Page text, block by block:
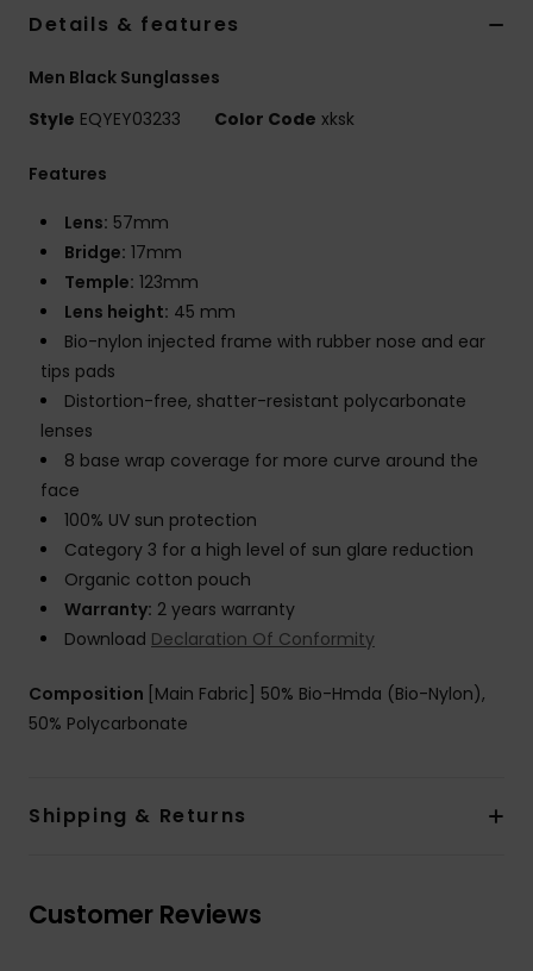
Details & features
Men Black Sunglasses
Style EQYEY03233 Color Code xksk
Features
Lens: 57mm
Bridge: 17mm
Temple: 123mm
Lens height: 45 mm
Bio-nylon injected frame with rubber nose and ear
tips pads
Distortion-free, shatter-resistant polycarbonate
lenses
8 base wrap coverage for more curve around the
face
100% UV sun protection
Category 3 for a high level of sun glare reduction
Organic cotton pouch
Warranty: 2 years warranty
Download Declaration Of Conformity
Composition [Main Fabric] 50% Bio-Hmda (Bio-Nylon),
50% Polycarbonate
Shipping & Returns
Customer Reviews